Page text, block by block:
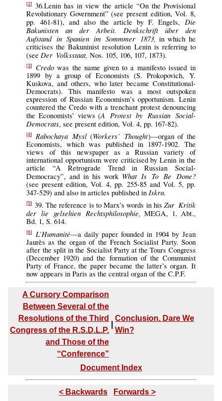
[2]
36.Lenin has in view the article “On the Provisional
Revolutionary Government” (see present edition, Vol. 8,
pp. 461-81), and also the article by F. Engels, Die
Bakunisten an der Arbeit. Denkschrift über den
Aufstand in Spanien im Sommmer 1873, in which he
criticises the Bakuninist resolution Lenin is referring to
(see Der Volksstaat, Nos. 105, 106, 107, 1873).
[3] Credowas the name given to a manifesto issued in
1899 by a group of Economists (S. Prokopovich, Y.
Kuskova, and others, who later became Constitutional-
Democrats). This manifesto was a most outspoken
expression of Russian Economism’s opportunism. Lenin
countered the Credo with a trenchant protest denouncing
the Economists’ views (A Protest by Russian Social-
Democrats, see present edition, Vol. 4, pp. 167-82).
[4] Rabochaya Mysl (Workers’ Thought)—organ of the
Economists, which was published in 1897-1902. The
views of this newspaper as a Russian variety of
international opportunism were criticised by Lenin in the
article “A Retrograde Trend in Russian Social-
Democracy”, and in his work What Is To Be Done?
(see present edition, Vol. 4, pp. 255-85 and Vol. 5, pp.
347-529) and also in articles published inIskra.
[5] 39. The reference is to Marx’s words in hisZur Kritik
der lie gelsehien Rechtsphilosophie, MEGA, 1. Abt.,
Bd. 1, S. 614.
[6] L’Humanité—a daily paper founded in 1904 by Jean
Jaurès as the organ of the French Socialist Party. Soon
after the split in the Socialist Party at the Tours Congress
(December 1920) and the formation of the Communist
Party of France, the paper became the latter’s organ. It
now appears in Paris as the central organ of the C.P.F.
A Cursory Comparison
Between Several of the
Resolutions of the Third
Congress of the R.S.D.L.P.
and Those of the
“Conference”
Conclusion. Dare We
Win?
Document Index
< Backwards Forwards >